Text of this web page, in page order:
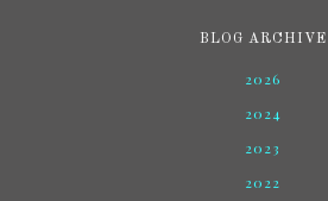
BLOG ARCHIVE
2026
2024
2023
2022